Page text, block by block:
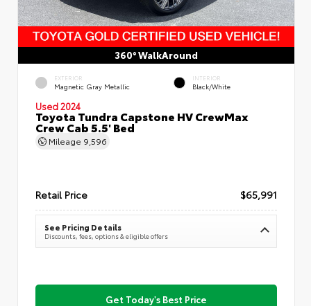
360° WalkAround
EXTERIOR
Magnetic Gray Metallic
INTERIOR
Black/White
Used 2024
Toyota Tundra Capstone HV CrewMax
Crew Cab 5.5' Bed
Mileage 9,596
Retail Price $65,991
See Pricing Details
Discounts, fees, options & eligible offers
Get Today's Best Price